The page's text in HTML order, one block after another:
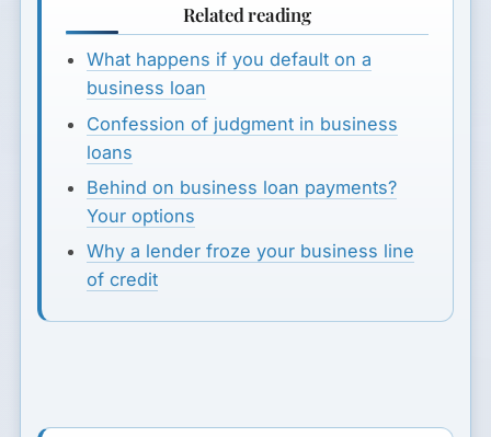
Related reading
What happens if you default on a
business loan
Confession of judgment in business
loans
Behind on business loan payments?
Your options
Why a lender froze your business line
of credit